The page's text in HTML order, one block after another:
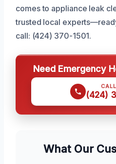
comes to appliance leak
trusted local
call: (424) 370-1501.
Need Emergency
(424)
What Our